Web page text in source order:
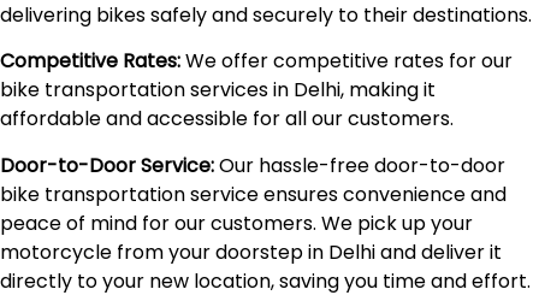
delivering bikes safely and securely to their destinations.
Competitive Rates:We offer competitive rates for our
bike transportation services in Delhi, making it
affordable and accessible for all our customers.
Door-to-Door Service:Our hassle-free door-to-door
bike transportation service ensures convenience and
peace of mind for our customers. We pick up your
motorcycle from your doorstep in Delhi and deliver it
directly to your new location, saving you time and effort.